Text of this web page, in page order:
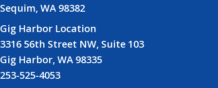
Sequim, WA 98382
Gig Harbor Location
3316 56th Street NW, Suite 103
Gig Harbor, WA 98335
253-525-4053